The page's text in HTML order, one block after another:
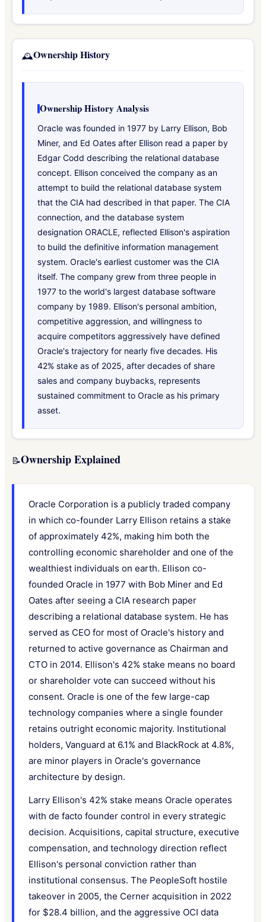
🕰️Ownership History
Ownership History Analysis
Oracle was founded in 1977 by Larry Ellison, Bob
Miner, and Ed Oates after Ellison read a paper by
Edgar Codd describing the relational database
concept. Ellison conceived the company as an
attempt to build the relational database system
that the CIA had described in that paper. The CIA
connection, and the database system
designation ORACLE, reflected Ellison's aspiration
to build the definitive information management
system. Oracle's earliest customer was the CIA
itself. The company grew from three people in
1977 to the world's largest database software
company by 1989. Ellison's personal ambition,
competitive aggression, and willingness to
acquire competitors aggressively have defined
Oracle's trajectory for nearly five decades. His
42% stake as of 2025, after decades of share
sales and company buybacks, represents
sustained commitment to Oracle as his primary
asset.
📝Ownership Explained
Oracle Corporation is a publicly traded company
in which co-founder Larry Ellison retains a stake
of approximately 42%, making him both the
controlling economic shareholder and one of the
wealthiest individuals on earth. Ellison co-
founded Oracle in 1977 with Bob Miner and Ed
Oates after seeing a CIA research paper
describing a relational database system. He has
served as CEO for most of Oracle's history and
returned to active governance as Chairman and
CTO in 2014. Ellison's 42% stake means no board
or shareholder vote can succeed without his
consent. Oracle is one of the few large-cap
technology companies where a single founder
retains outright economic majority. Institutional
holders, Vanguard at 6.1% and BlackRock at 4.8%,
are minor players in Oracle's governance
architecture by design.
Larry Ellison's 42% stake means Oracle operates
with de facto founder control in every strategic
decision. Acquisitions, capital structure, executive
compensation, and technology direction reflect
Ellison's personal conviction rather than
institutional consensus. The PeopleSoft hostile
takeover in 2005, the Cerner acquisition in 2022
for $28.4 billion, and the aggressive OCI data